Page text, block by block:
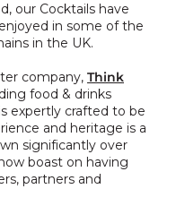
our Cocktails have
in some of the
in the UK.
company, Think
food & drinks
expertly crafted to be
and heritage is a
significantly over
boast on having
partners and